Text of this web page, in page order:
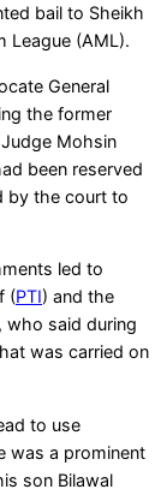
bail to Sheikh
League (AML).
General
the former
Judge Mohsin
been reserved
by the court to
led to
(PTI) and the
who said during
was carried on
to use
was a prominent
son Bilawal